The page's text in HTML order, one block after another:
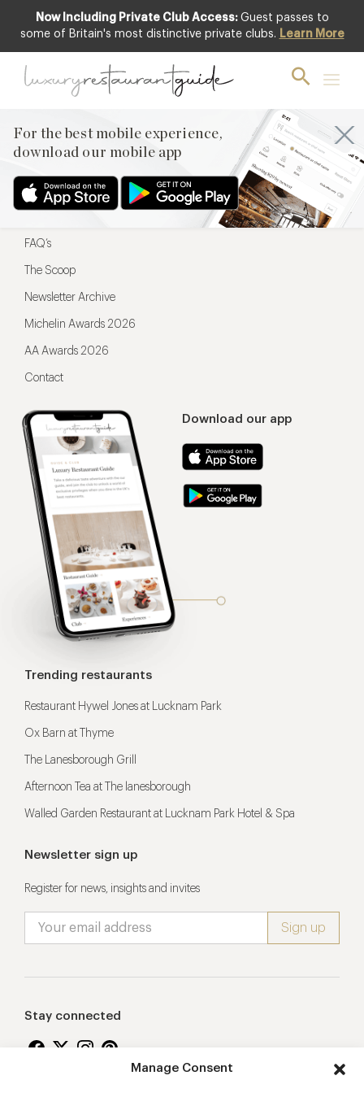
Manage Consent
Now Including Private Club Access: Guest passes to
some of Britain's most distinctive private clubs. Learn More
For the best mobile experience,
download our mobile app
For the best mobile experience,
Download our app
Menu
Restaurateurs
FAQ’s
The Scoop
Newsletter Archive
Michelin Awards 2026
AA Awards 2026
Contact
Trending restaurants
Restaurant Hywel Jones at Lucknam Park
Ox Barn at Thyme
The Lanesborough Grill
Afternoon Tea at The lanesborough
Walled Garden Restaurant at Lucknam Park Hotel & Spa
Newsletter sign up
Register for news, insights and invites
Stay connected